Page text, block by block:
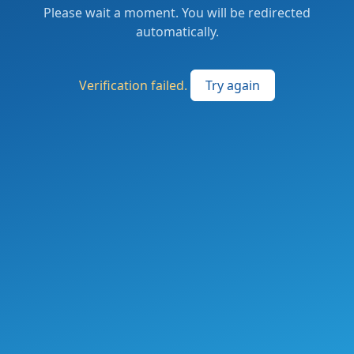
Please wait a moment. You will be redirected
automatically.
Verification failed. Try again